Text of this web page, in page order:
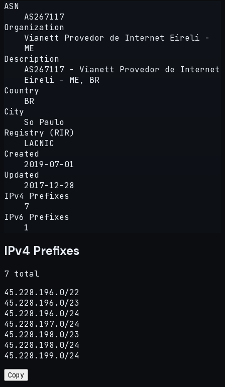
ASN
AS267117
Organization
Vianett Provedor de Internet Eireli -
ME
Description
AS267117 - Vianett Provedor de Internet
Eireli - ME, BR
Country
BR
City
So Paulo
Registry (RIR)
LACNIC
Created
2019-07-01
Updated
2017-12-28
IPv4 Prefixes
7
IPv6 Prefixes
1
IPv4 Prefixes
7 total
45.228.196.0/22
45.228.196.0/23
45.228.196.0/24
45.228.197.0/24
45.228.198.0/23
45.228.198.0/24
45.228.199.0/24
Copy